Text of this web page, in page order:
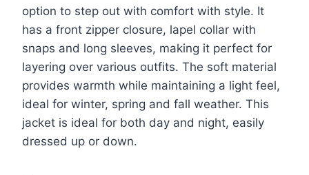
option to step out with comfort with style. It
has a front zipper closure, lapel collar with
snaps and long sleeves, making it perfect for
layering over various outfits. The soft material
provides warmth while maintaining a light feel,
ideal for winter, spring and fall weather. This
jacket is ideal for both day and night, easily
dressed up or down.